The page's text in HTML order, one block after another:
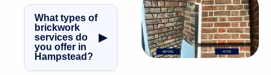
What types of
brickwork
services do
you offer in
Hampstead?
▶